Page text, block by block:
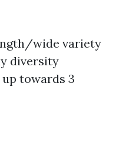
wide variety
diversity
towards 3